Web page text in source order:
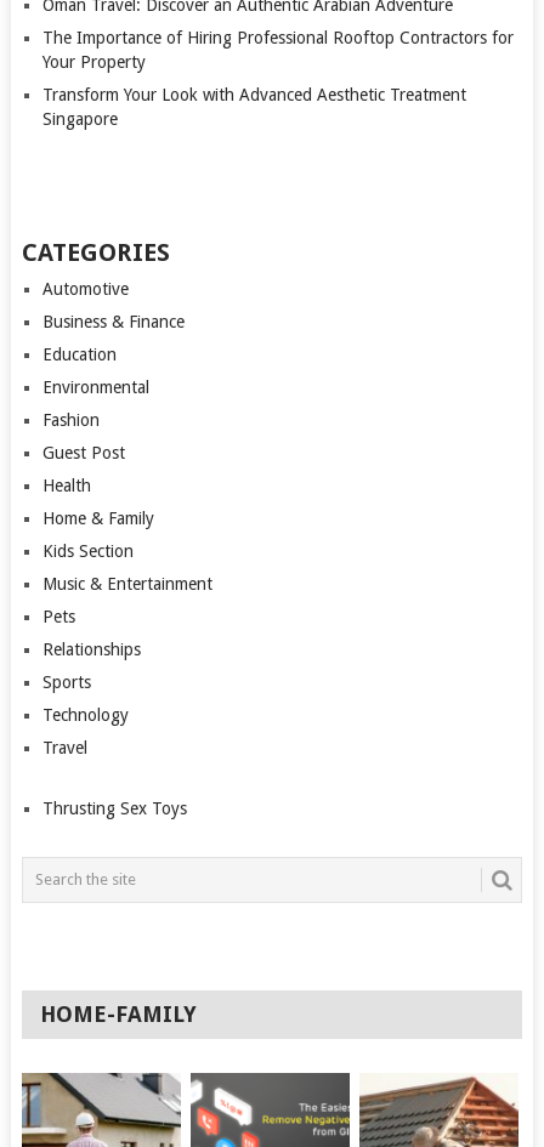
Oman Travel: Discover an Authentic Arabian Adventure
The Importance of Hiring Professional Rooftop Contractors for
Your Property
Transform Your Look with Advanced Aesthetic Treatment
Singapore
CATEGORIES
Automotive
Business & Finance
Education
Environmental
Fashion
Guest Post
Health
Home & Family
Kids Section
Music & Entertainment
Pets
Relationships
Sports
Technology
Travel
Thrusting Sex Toys
HOME-FAMILY